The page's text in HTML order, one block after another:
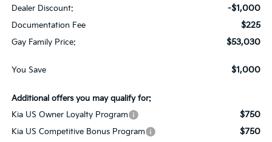
Dealer Discount: -$1,000
Documentation Fee $225
Gay Family Price: $53,030
You Save $1,000
Additional offers you may qualify for:
Kia US Owner Loyalty Program
$750
Kia US Competitive Bonus Program $750